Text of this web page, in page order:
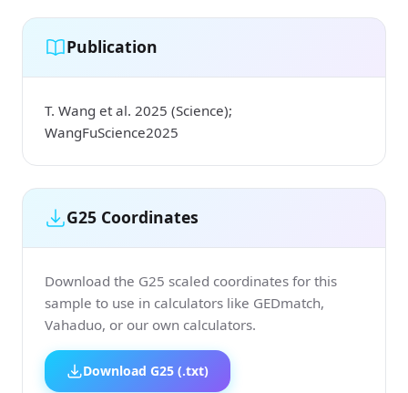
Publication
T. Wang et al. 2025 (Science);
WangFuScience2025
G25 Coordinates
Download the G25 scaled coordinates for this
sample to use in calculators like GEDmatch,
Vahaduo, or our own calculators.
Download G25 (.txt)